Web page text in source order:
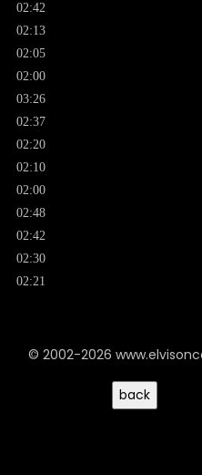
02:42
02:13
02:05
02:00
03:26
02:37
02:20
02:10
02:00
02:48
02:42
02:30
02:21
© 2002-2026